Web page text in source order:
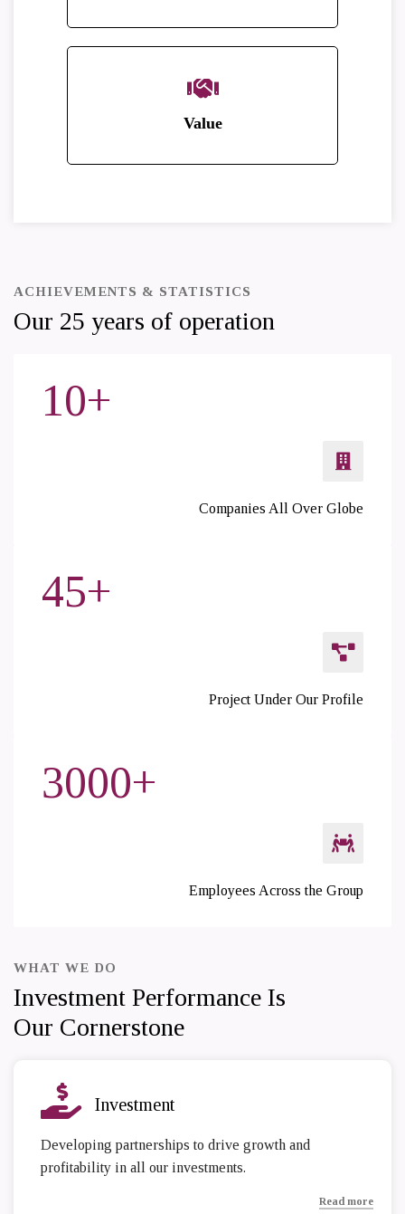
Value
ACHIEVEMENTS & STATISTICS
Our 25 years of operation
10+
Companies All Over Globe
45+
Project Under Our Profile
3000+
Employees Across the Group
WHAT WE DO
Investment Performance Is
Our Cornerstone
Investment
Developing partnerships to drive growth and
profitability in all our investments.
Read more